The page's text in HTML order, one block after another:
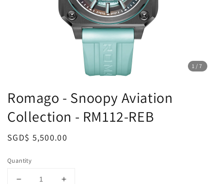
1 /7
Romago - Snoopy Aviation
Collection - RM112-REB
Regular
SGD$ 5,500.00
Quantity